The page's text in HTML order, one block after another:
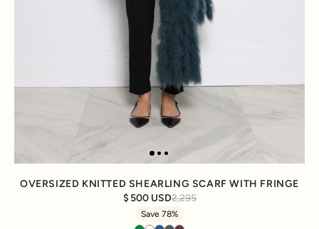
OVERSIZED KNITTED SHEARLING SCARF WITH FRINGE
500 USD2,295
Save 78%